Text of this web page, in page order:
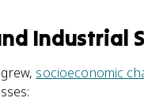
Industrial
socioeconomic